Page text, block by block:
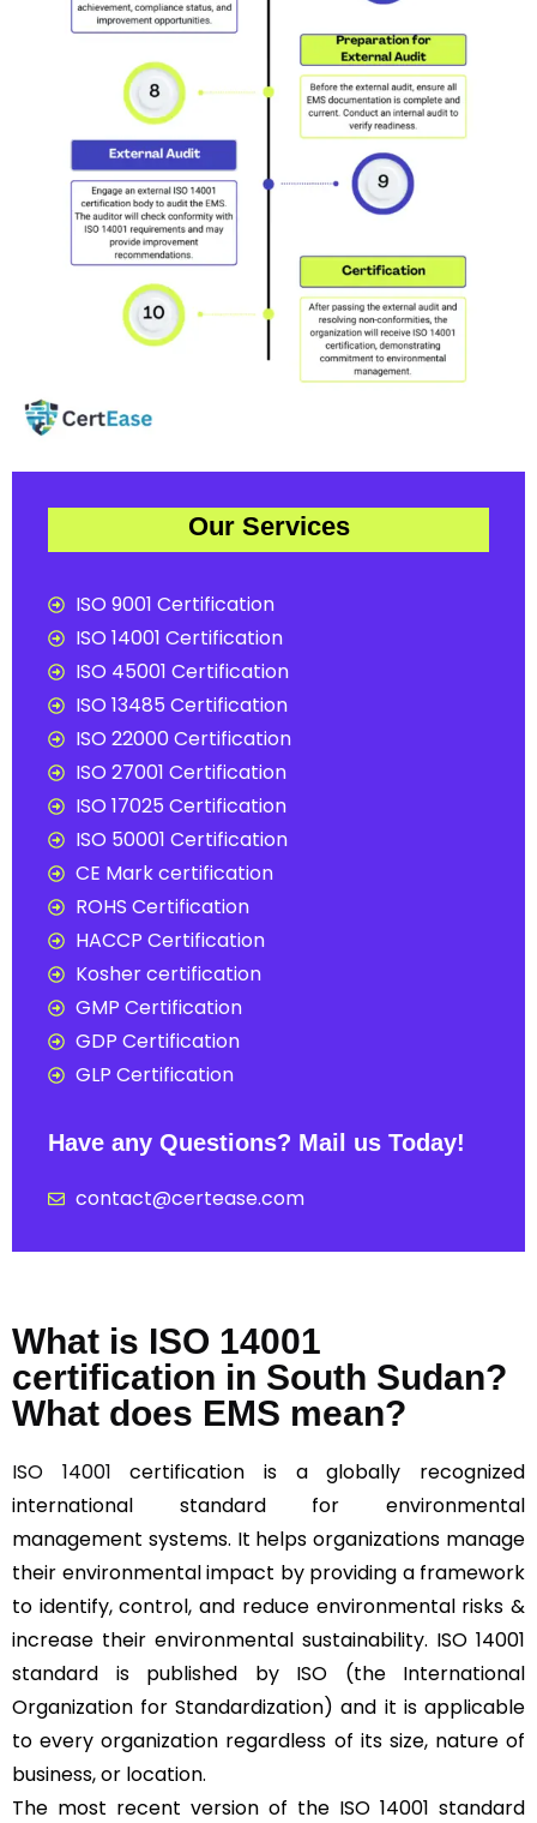
Our Services
ISO 9001 Certification
ISO 14001 Certification
ISO 45001 Certification
ISO 13485 Certification
ISO 22000 Certification
ISO 27001 Certification
ISO 17025 Certification
ISO 50001 Certification
CE Mark certification
ROHS Certification
HACCP Certification
Kosher certification
GMP Certification
GDP Certification
GLP Certification
Have any Questions? Mail us Today!
contact@certease.com
What is ISO 14001
certification in South Sudan?
What does EMS mean?
ISO 14001 certification is a globally recognized
international standard for environmental
management systems. It helps organizations manage
their environmental impact by providing a framework
to identify, control, and reduce environmental risks &
increase their environmental sustainability. ISO 14001
standard is published by ISO (the International
Organization for Standardization) and it is applicable
to every organization regardless of its size, nature of
business, or location.
The most recent version of the ISO 14001 standard